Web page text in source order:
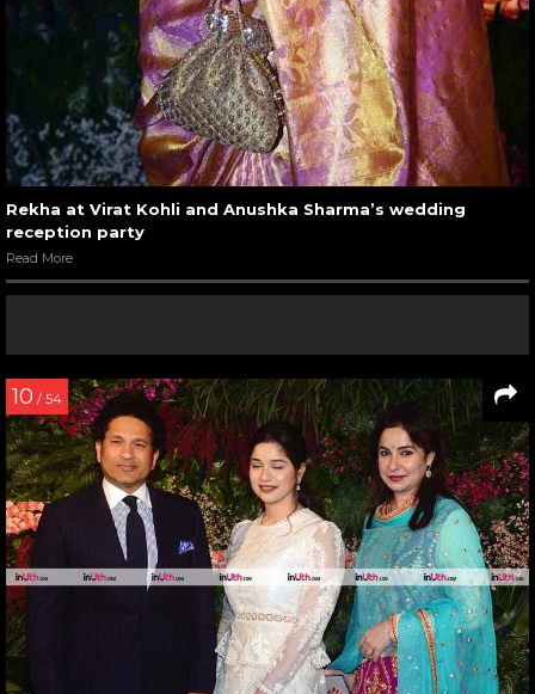
Rekha at Virat Kohli and Anushka Sharma’s wedding
reception party
Read More
10 / 54